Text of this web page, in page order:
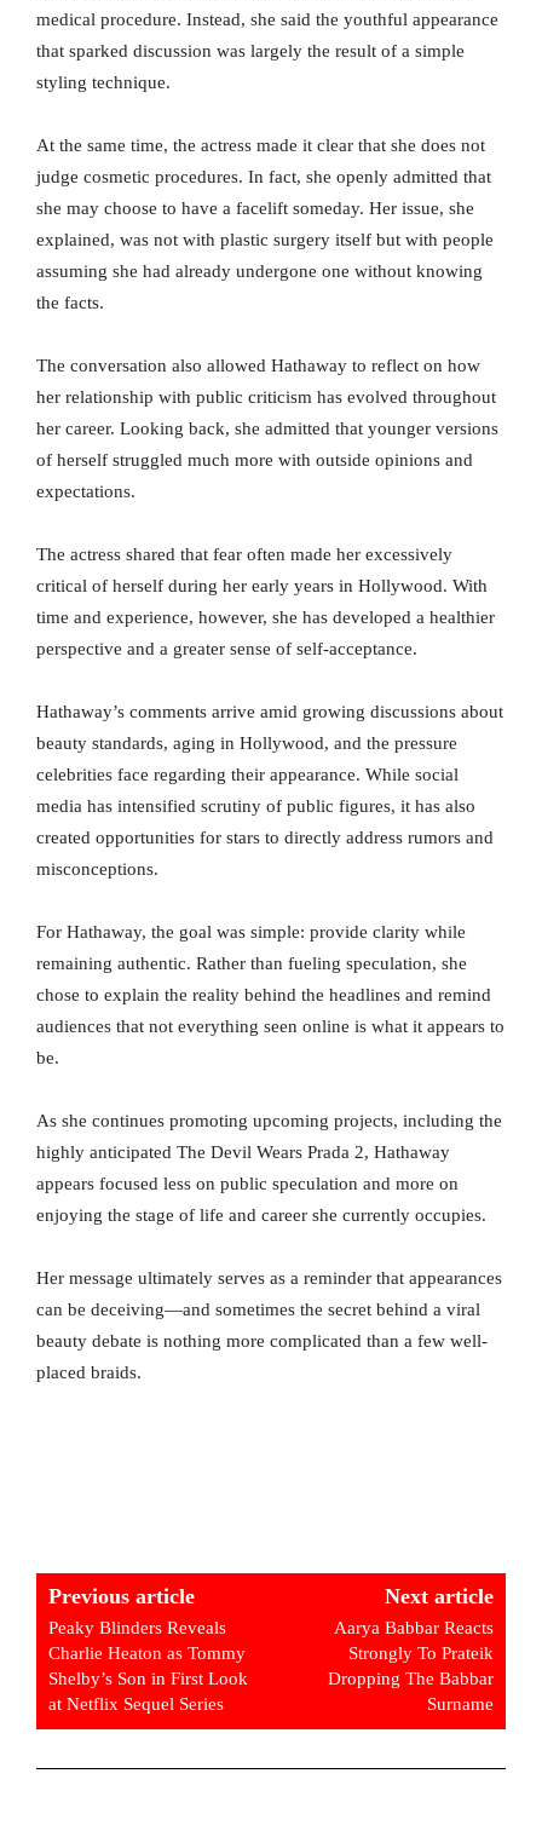
medical procedure. Instead, she said the youthful appearance
that sparked discussion was largely the result of a simple
styling technique.
At the same time, the actress made it clear that she does not
judge cosmetic procedures. In fact, she openly admitted that
she may choose to have a facelift someday. Her issue, she
explained, was not with plastic surgery itself but with people
assuming she had already undergone one without knowing
the facts.
The conversation also allowed Hathaway to reflect on how
her relationship with public criticism has evolved throughout
her career. Looking back, she admitted that younger versions
of herself struggled much more with outside opinions and
expectations.
The actress shared that fear often made her excessively
critical of herself during her early years in Hollywood. With
time and experience, however, she has developed a healthier
perspective and a greater sense of self-acceptance.
Hathaway’s comments arrive amid growing discussions about
beauty standards, aging in Hollywood, and the pressure
celebrities face regarding their appearance. While social
media has intensified scrutiny of public figures, it has also
created opportunities for stars to directly address rumors and
misconceptions.
For Hathaway, the goal was simple: provide clarity while
remaining authentic. Rather than fueling speculation, she
chose to explain the reality behind the headlines and remind
audiences that not everything seen online is what it appears to
be.
As she continues promoting upcoming projects, including the
highly anticipated The Devil Wears Prada 2, Hathaway
appears focused less on public speculation and more on
enjoying the stage of life and career she currently occupies.
Her message ultimately serves as a reminder that appearances
can be deceiving—and sometimes the secret behind a viral
beauty debate is nothing more complicated than a few well-
placed braids.
Previous article
Peaky Blinders Reveals
Charlie Heaton as Tommy
Shelby’s Son in First Look
at Netflix Sequel Series
Next article
Aarya Babbar Reacts
Strongly To Prateik
Dropping The Babbar
Surname